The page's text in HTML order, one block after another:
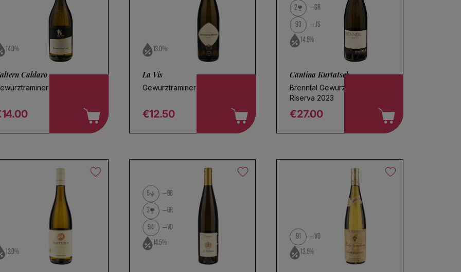
14.0%
Caldaro
2025
13.0%
La Vis
Gewurztraminer 2025
€12.50
2 GR
93
JS
14.5%
Cantina Kurtatsch
Brenntal Gewurztraminer
Riserva 2023
€27.00
13.0%
5 BB
3 GR
94
VO
14.5%
91
VO
13.5%
a name for your search
Save search